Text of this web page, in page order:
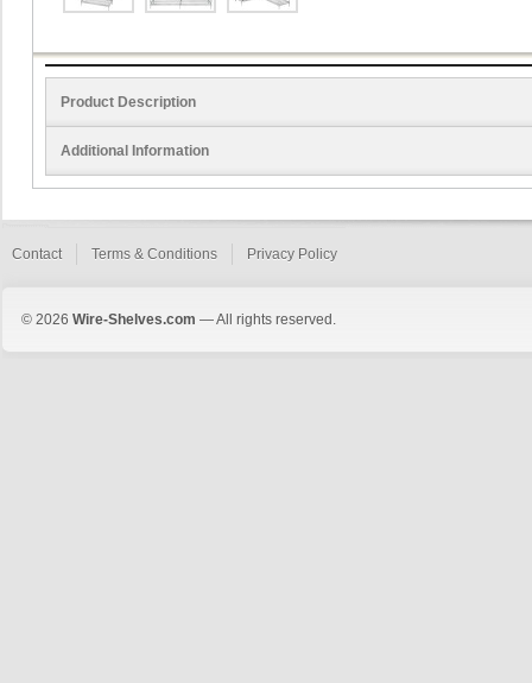
Product Description
Additional Information
Contact Terms & Conditions Privacy Policy
© 2026 Wire-Shelves.com — All rights reserved.